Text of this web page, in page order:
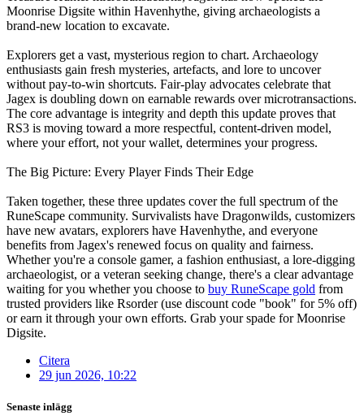
Moonrise Digsite within Havenhythe, giving archaeologists a
brand‑new location to excavate.
Explorers get a vast, mysterious region to chart. Archaeology
enthusiasts gain fresh mysteries, artefacts, and lore to uncover
without pay‑to‑win shortcuts. Fair‑play advocates celebrate that
Jagex is doubling down on earnable rewards over microtransactions.
The core advantage is integrity and depth this update proves that
RS3 is moving toward a more respectful, content‑driven model,
where your effort, not your wallet, determines your progress.
The Big Picture: Every Player Finds Their Edge
Taken together, these three updates cover the full spectrum of the
RuneScape community. Survivalists have Dragonwilds, customizers
have new avatars, explorers have Havenhythe, and everyone
benefits from Jagex's renewed focus on quality and fairness.
Whether you're a console gamer, a fashion enthusiast, a lore‑digging
archaeologist, or a veteran seeking change, there's a clear advantage
waiting for you whether you choose to buy RuneScape gold from
trusted providers like Rsorder (use discount code "book" for 5% off)
or earn it through your own efforts. Grab your spade for Moonrise
Digsite.
Citera
29 jun 2026, 10:22
Senaste inlägg